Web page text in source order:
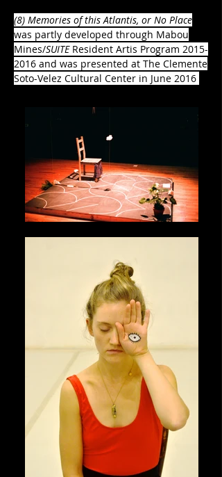
(8) Memories of this Atlantis, or No Place
was partly developed through Mabou
Mines/SUITE Resident Artis Program 2015-
2016 and was presented at The Clemente
Soto-Velez Cultural Center in June 2016